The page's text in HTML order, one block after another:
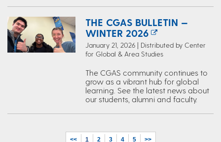
THE CGAS BULLETIN —
WINTER 2026
January 21, 2026 | Distributed by Center
for Global & Area Studies
The CGAS community continues to
grow as a vibrant hub for global
learning. See the latest news about
our students, alumni and faculty.
<< 1 2 3 4 5 >>